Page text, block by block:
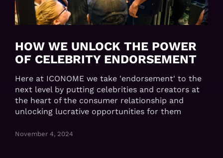
HOW WE UNLOCK THE POWER
OF CELEBRITY ENDORSEMENT
Here at ICONOME we take 'endorsement' to the
next level by putting celebrities and creators at
the heart of the consumer relationship and
unlocking lucrative opportunities for them
November 4, 2024